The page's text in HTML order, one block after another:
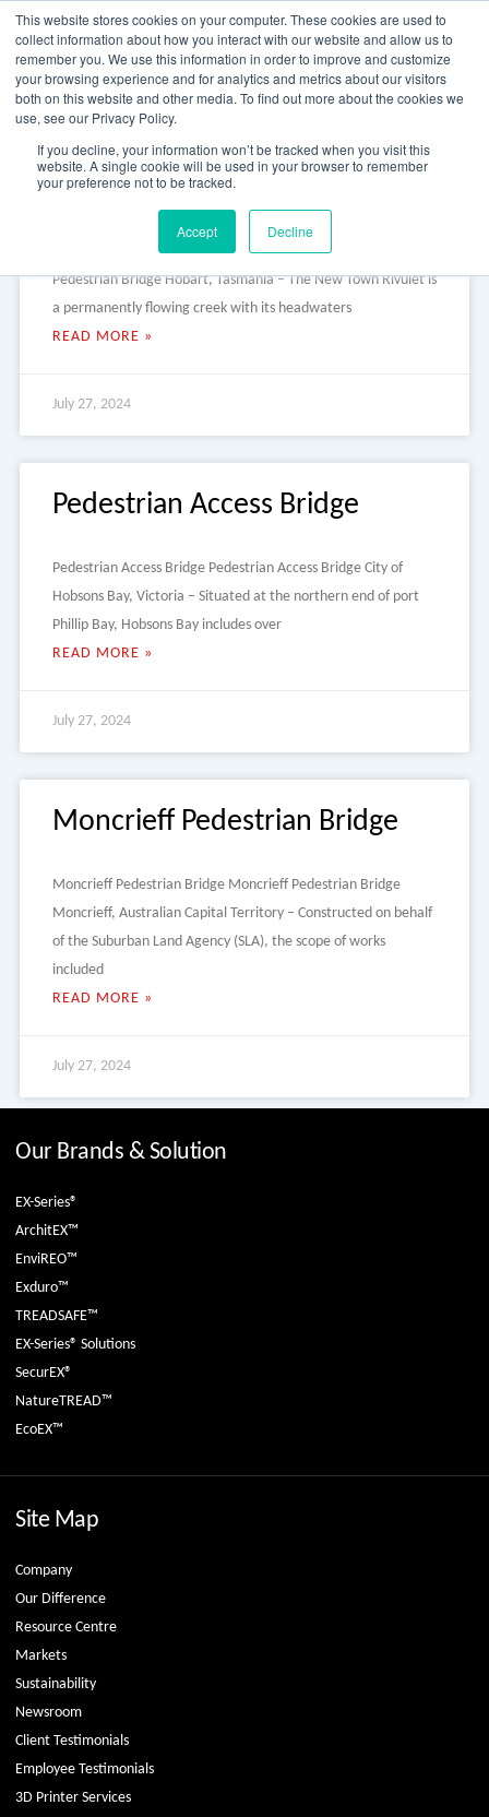
This website stores cookies on your computer. These cookies are used to
collect information about how you interact with our website and allow us to
remember you. We use this information in order to improve and customize
your browsing experience and for analytics and metrics about our visitors
both on this website and other media. To find out more about the cookies we
use, see our Privacy Policy.
If you decline, your information won’t be tracked when you visit this
website. A single cookie will be used in your browser to remember
your preference not to be tracked.
Accept Decline
content
New Town Rivulet Pedestrian
Bridge
New Town Rivulet Pedestrian Bridge New Town Rivulet
Pedestrian Bridge Hobart, Tasmania – The New Town Rivulet is
a permanently flowing creek with its headwaters
READ MORE »
July 27, 2024
Pedestrian Access Bridge
Pedestrian Access Bridge Pedestrian Access Bridge City of
Hobsons Bay, Victoria – Situated at the northern end of port
Phillip Bay, Hobsons Bay includes over
READ MORE »
July 27, 2024
Moncrieff Pedestrian Bridge
Moncrieff Pedestrian Bridge Moncrieff Pedestrian Bridge
Moncrieff, Australian Capital Territory – Constructed on behalf
of the Suburban Land Agency (SLA), the scope of works
included
READ MORE »
July 27, 2024
Our Brands & Solution
EX-Series®
ArchitEX™
EnviREO™
Exduro™
TREADSAFE™
EX-Series® Solutions
SecurEX®
NatureTREAD™
EcoEX™
Site Map
Company
Our Difference
Resource Centre
Markets
Sustainability
Newsroom
Client Testimonials
Employee Testimonials
3D Printer Services